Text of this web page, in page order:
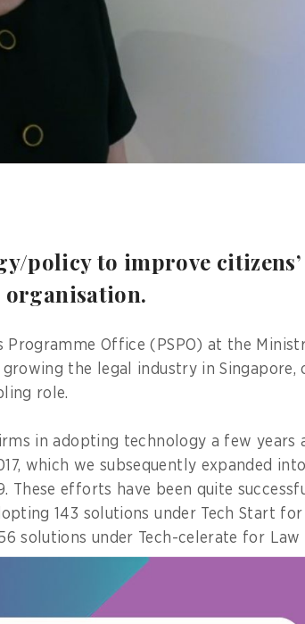
policy to improve
Programme Office (PSPO) at the
the legal industry in Singapore,
role.
in adopting technology a few years
which we subsequently expanded
These efforts have been quite
143 solutions under Tech Start for
solutions under Tech-celerate for
of (i) helping our law firms